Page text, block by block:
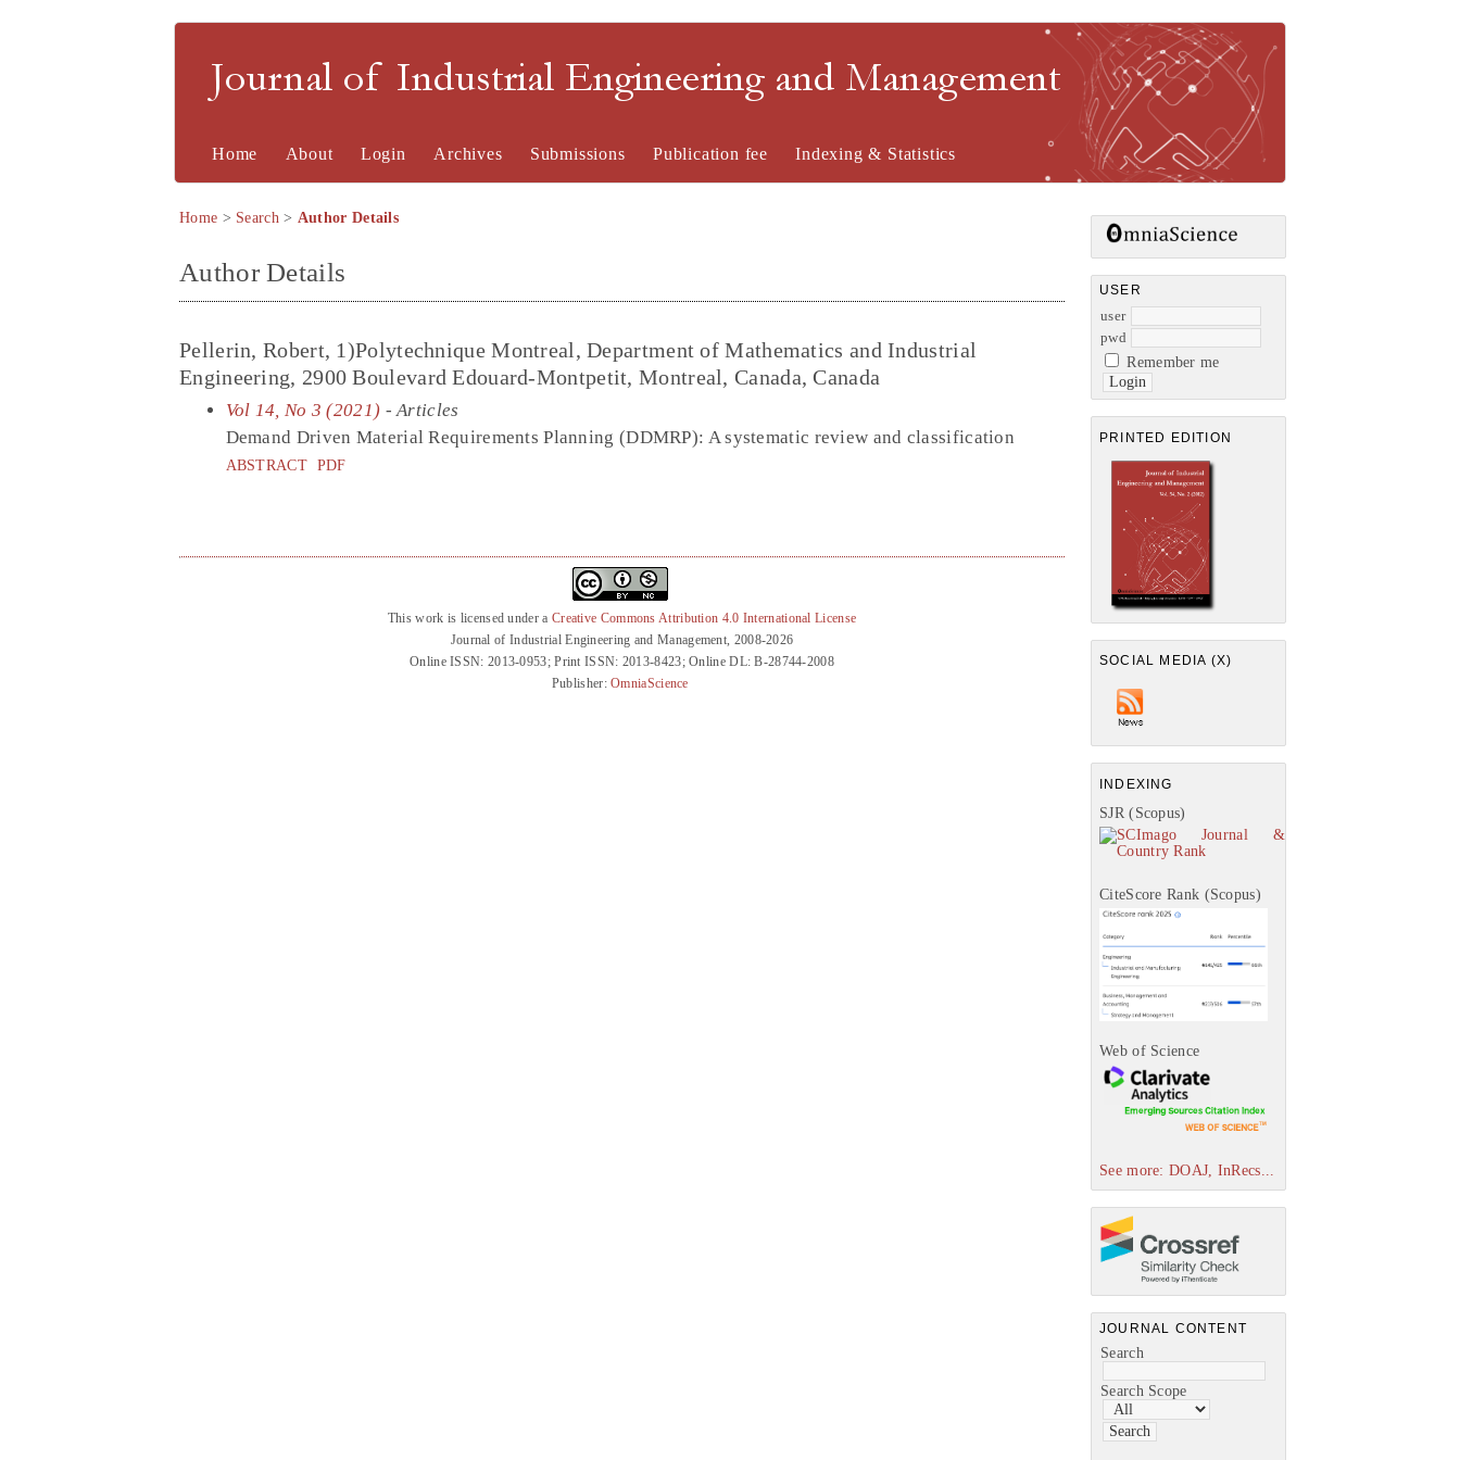
Journal of Industrial Engineering and Management
USER
user
pwd
Remember me
PRINTED EDITION
SOCIAL MEDIA (X)
INDEXING
SJR (Scopus)
CiteScore Rank (Scopus)
Web of Science
See more: DOAJ, InRecs...
JOURNAL CONTENT
Search
Search Scope
Home About Login Archives Submissions Publication fee Indexing & Statistics
Home > Search> Author Details
Author Details
Pellerin, Robert, 1)Polytechnique Montreal, Department of Mathematics and Industrial
Engineering, 2900 Boulevard Edouard-Montpetit, Montreal, Canada, Canada
Vol 14, No 3 (2021) - Articles
Demand Driven Material Requirements Planning (DDMRP): A systematic review and classification
ABSTRACT PDF
This work is licensed under a Creative Commons Attribution 4.0 International License
Journal of Industrial Engineering and Management, 2008-2026
Online ISSN: 2013-0953; Print ISSN: 2013-8423; Online DL: B-28744-2008
Publisher:OmniaScience